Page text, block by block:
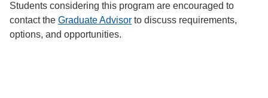
Students considering this program are encouraged to
contact the Graduate Advisor to discuss requirements,
options, and opportunities.